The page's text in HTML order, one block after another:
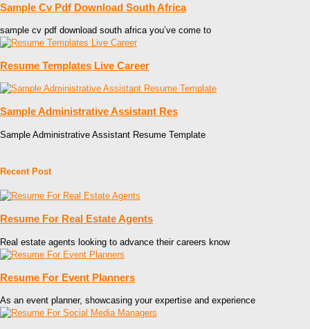
Sample Cv Pdf Download South Africa
sample cv pdf download south africa you’ve come to
Resume Templates Live Career
Sample Administrative Assistant Res
Sample Administrative Assistant Resume Template
Recent Post
Resume For Real Estate Agents
Real estate agents looking to advance their careers know
Resume For Event Planners
As an event planner, showcasing your expertise and experience